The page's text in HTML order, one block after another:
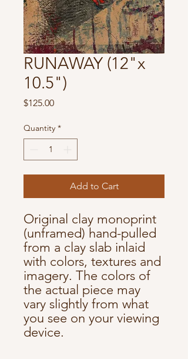
RUNAWAY (12"x
10.5")
$125.00Price
Quantity *
Add to Cart
Original clay monoprint
(unframed) hand-pulled
from a clay slab inlaid
with colors, textures and
imagery. The colors of
the actual piece may
vary slightly from what
you see on your viewing
device.